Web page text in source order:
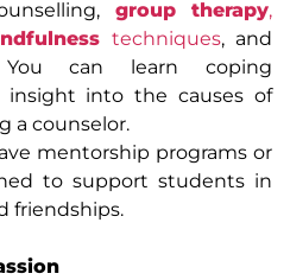
group therapy,
techniques, and
You can learn coping
insight into the causes of
a counselor.
mentorship programs or
to support students in
friendships.